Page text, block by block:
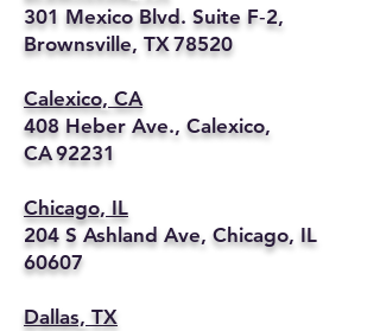
301 Mexico Blvd. Suite F‑2,
Brownsville, TX 78520
Calexico, CA
408 Heber Ave., Calexico,
CA 92231
Chicago, IL
204 S Ashland Ave, Chicago, IL
60607
Dallas, TX